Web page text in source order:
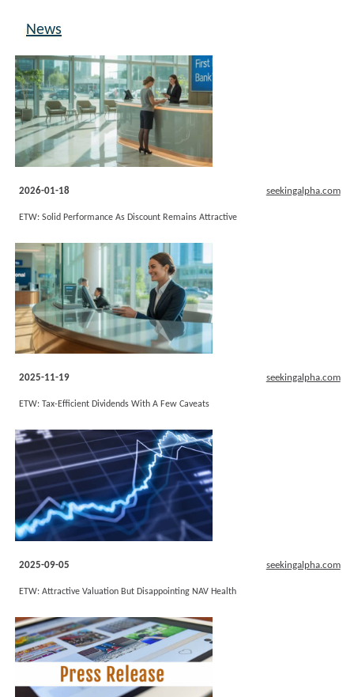
News
2026-01-18 seekingalpha.com
ETW: Solid Performance As Discount Remains Attractive
2025-11-19 seekingalpha.com
ETW: Tax-Efficient Dividends With A Few Caveats
2025-09-05 seekingalpha.com
ETW: Attractive Valuation But Disappointing NAV Health